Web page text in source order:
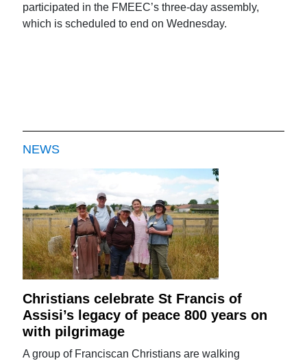
participated in the FMEEC’s three-day assembly,
which is scheduled to end on Wednesday.
NEWS
Christians celebrate St Francis of
Assisi’s legacy of peace 800 years on
with pilgrimage
A group of Franciscan Christians are walking